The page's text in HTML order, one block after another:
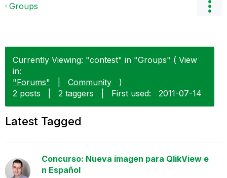
Groups
Currently Viewing: "contest" in "Groups" ( View
in:
"Forums"
Community
)
2 posts
2 taggers First used: ‎2011-07-14
Latest Tagged
Concurso: Nueva imagen para QlikView e
n Español